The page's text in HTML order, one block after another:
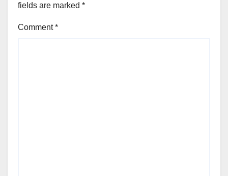
fields are marked *
Comment*